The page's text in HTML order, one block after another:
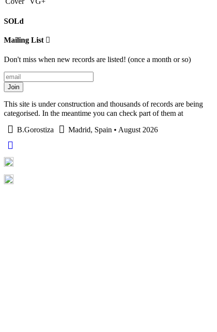
SOLd
Mailing List
Don't miss when new records are listed! (once a month or so)
Join
This site is under construction and thousands of records are being
categorised. In the meantime you can check part of them at
B.Gorostiza
Madrid, Spain • August 2026